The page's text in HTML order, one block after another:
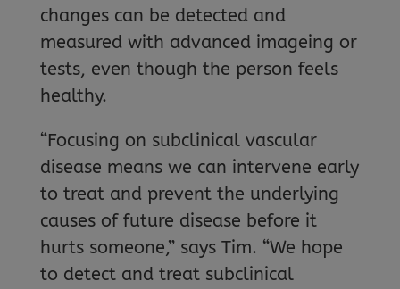
changes can be detected and
measured with advanced imageing or
tests, even though the person feels
healthy.
“Focusing on subclinical vascular
disease means we can intervene early
to treat and prevent the underlying
causes of future disease before it
hurts someone,” says Tim. “We hope
to detect and treat subclinical